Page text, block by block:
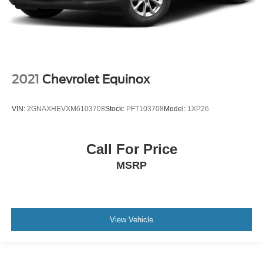
2021 Chevrolet Equinox
VIN: 2GNAXHEVXM6103708Stock: PFT103708Model: 1XP26
Call For Price
MSRP
View Vehicle